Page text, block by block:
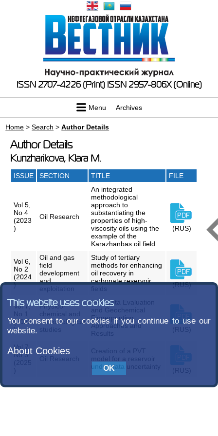
ISSN 2707-4226 (Print) ISSN 2957-806X (Online)
Menu Archives
Home >Search >Author Details
Author Details
Kunzharikova, Klara M.
ISSUE SECTION TITLE FILE
Vol 5,
No 4
(2023
)
Oil Research
An integrated
methodological
approach to
substantiating the
properties of high-
viscosity oils using the
example of the
Karazhanbas oil field
(RUS)
Vol 6,
No 2
(2024
)
Oil and gas
field
development
and
Study of tertiary
methods for enhancing
oil recovery in
carbonate reservoir
fields
(RUS)
Vol 7,
No 1
(2025
)
Physico-
chemical and
microbiological
studies
PVT Data Evaluation
and Geochemical
Fingerprinting:
Approaches and
Results
(RUS)
Vol 7,
No 3
(2025
Creation of a PVT
model for a reservoir
under data uncertainty
(RUS)
This website uses cookies
You consent to our cookies if you continue to use our
website.
About Cookies